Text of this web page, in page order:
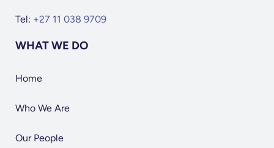
Tel: +27 11 038 9709
WHAT WE DO
Home
Who We Are
Our People